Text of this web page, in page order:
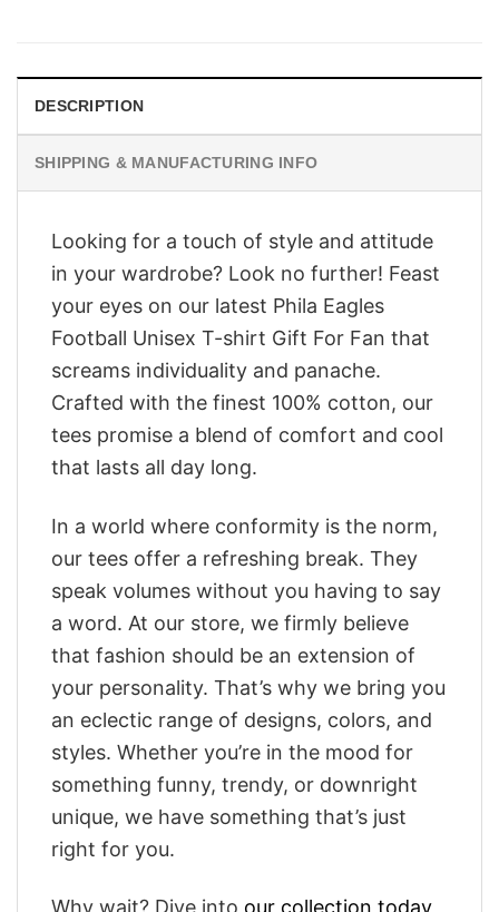
DESCRIPTION
SHIPPING & MANUFACTURING INFO
Looking for a touch of style and attitude
in your wardrobe? Look no further! Feast
your eyes on our latest Phila Eagles
Football Unisex T-shirt Gift For Fan that
screams individuality and panache.
Crafted with the finest 100% cotton, our
tees promise a blend of comfort and cool
that lasts all day long.
In a world where conformity is the norm,
our tees offer a refreshing break. They
speak volumes without you having to say
a word. At our store, we firmly believe
that fashion should be an extension of
your personality. That’s why we bring you
an eclectic range of designs, colors, and
styles. Whether you’re in the mood for
something funny, trendy, or downright
unique, we have something that’s just
right for you.
Why wait? Dive into our collection today